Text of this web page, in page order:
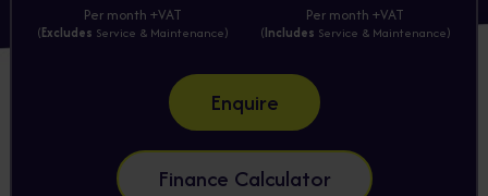
Per month +VAT
(Excludes Service & Maintenance)
Per month +VAT
(Includes Service & Maintenance)
Enquire
Finance Calculator